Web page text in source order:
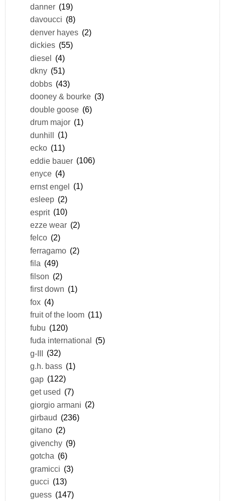
danner (19)
davoucci (8)
denver hayes (2)
dickies (55)
diesel (4)
dkny (51)
dobbs (43)
dooney & bourke (3)
double goose (6)
drum major (1)
dunhill (1)
ecko (11)
eddie bauer (106)
enyce (4)
ernst engel (1)
esleep (2)
esprit (10)
ezze wear (2)
felco (2)
ferragamo (2)
fila (49)
filson (2)
first down (1)
fox (4)
fruit of the loom (11)
fubu (120)
fuda international (5)
g-III (32)
g.h. bass (1)
gap (122)
get used (7)
giorgio armani (2)
girbaud (236)
gitano (2)
givenchy (9)
gotcha (6)
gramicci (3)
gucci (13)
guess (147)